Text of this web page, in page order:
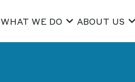
WHAT WE DO ABOUT US